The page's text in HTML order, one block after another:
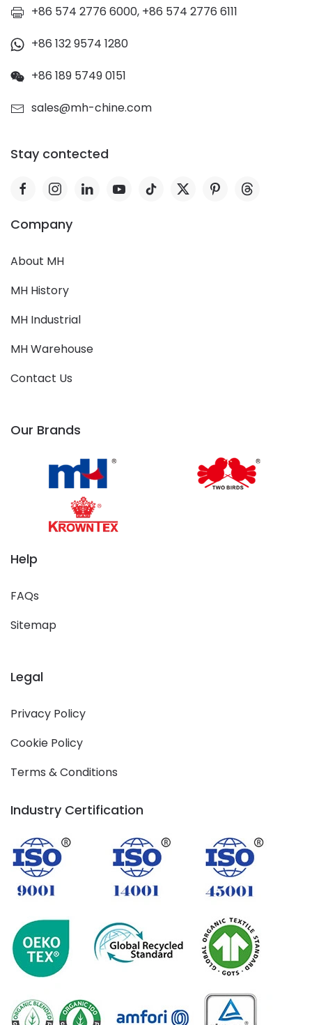
+86 574 2776 6000, +86 574 2776 6111
+86 132 9574 1280
+86 189 5749 0151
sales@mh-chine.com
Stay contected
Company
About MH
MH History
MH Industrial
MH Warehouse
Contact Us
Our Brands
Help
FAQs
Sitemap
Legal
Privacy Policy
Cookie Policy
Terms & Conditions
Industry Certification